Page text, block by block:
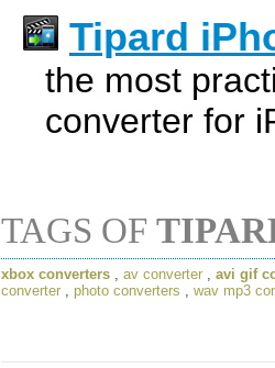
Tipard
the most
converter for
TAGS OF
xbox converters , av converter , avi gif
converter , photo converters , wav mp3